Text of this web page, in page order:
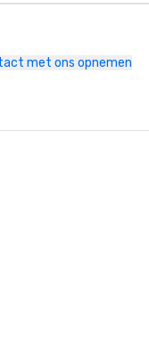
met ons opnemen